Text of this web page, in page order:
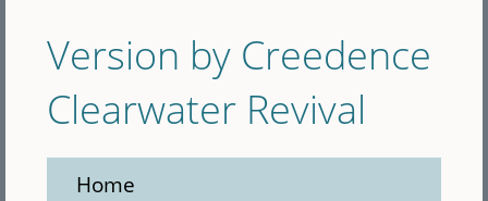
Version by Creedence
Clearwater Revival
Home